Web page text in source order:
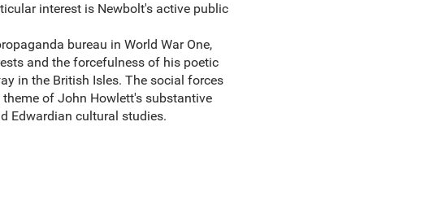
interest is Newbolt's active public
bureau in World War One,
and the forcefulness of his poetic
in the British Isles. The social forces
of John Howlett's substantive
Edwardian cultural studies.